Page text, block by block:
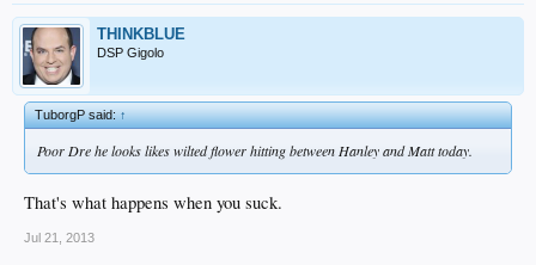
THINKBLUE
DSP Gigolo
TuborgP said:↑
Poor Dre he looks likes wilted flower hitting between Hanley and Matt today.
That's what happens when you suck.
Jul 21, 2013